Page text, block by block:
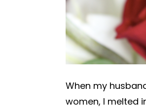
When my
women, I melted